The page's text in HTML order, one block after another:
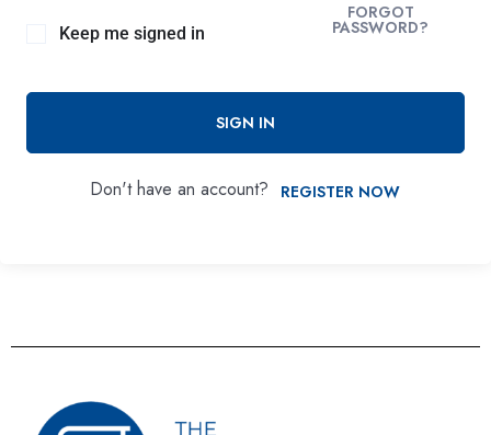
Keep me signed in
FORGOT
PASSWORD?
SIGN IN
Don't have an account? REGISTER NOW